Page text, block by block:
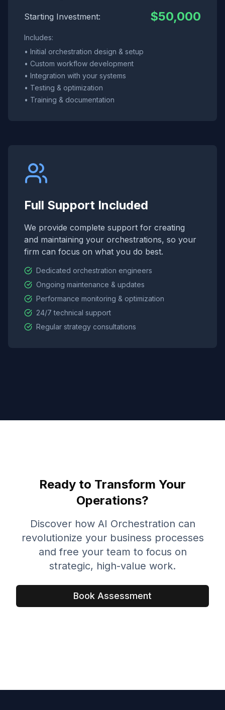
Starting Investment: $50,000
Includes:
• Initial orchestration design & setup
• Custom workflow development
• Integration with your systems
• Testing & optimization
• Training & documentation
Full Support Included
We provide complete support for creating
and maintaining your orchestrations, so your
firm can focus on what you do best.
Dedicated orchestration engineers
Ongoing maintenance & updates
Performance monitoring & optimization
24/7 technical support
Regular strategy consultations
Ready to Transform Your
Operations?
Discover how AI Orchestration can
revolutionize your business processes
and free your team to focus on
strategic, high-value work.
Book Assessment